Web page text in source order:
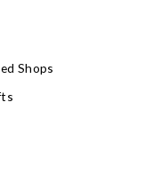
Shops